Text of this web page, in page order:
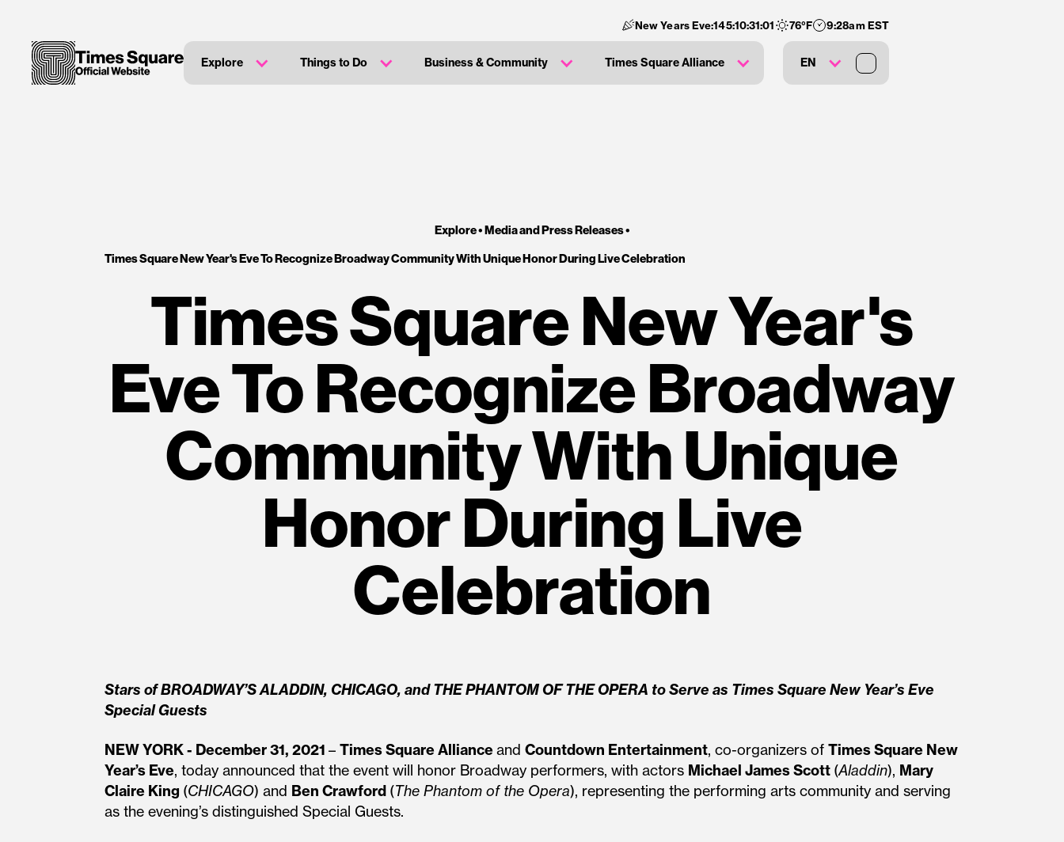
New Years Eve:145:10:31:00 76°F 9:28am EST
Explore Things to Do Business & Community Times Square Alliance EN
Explore •Media and Press Releases•
Times Square New Year's Eve To Recognize Broadway Community With Unique Honor During Live Celebration
Times Square New Year's
Eve To Recognize Broadway
Community With Unique
Honor During Live
Celebration
Stars of BROADWAY’S ALADDIN, CHICAGO, and THE PHANTOM OF THE OPERA to Serve as Times Square New Year’s Eve
Special Guests
NEW YORK - December 31, 2021 – Times Square Allianceand Countdown Entertainment, co-organizers of Times Square New
Year’s Eve, today announced that the event will honor Broadway performers, with actors Michael James Scott (Aladdin), Mary
Claire King (CHICAGO) and Ben Crawford (The Phantom of the Opera), representing the performing arts community and serving
as the evening’s distinguished Special Guests.